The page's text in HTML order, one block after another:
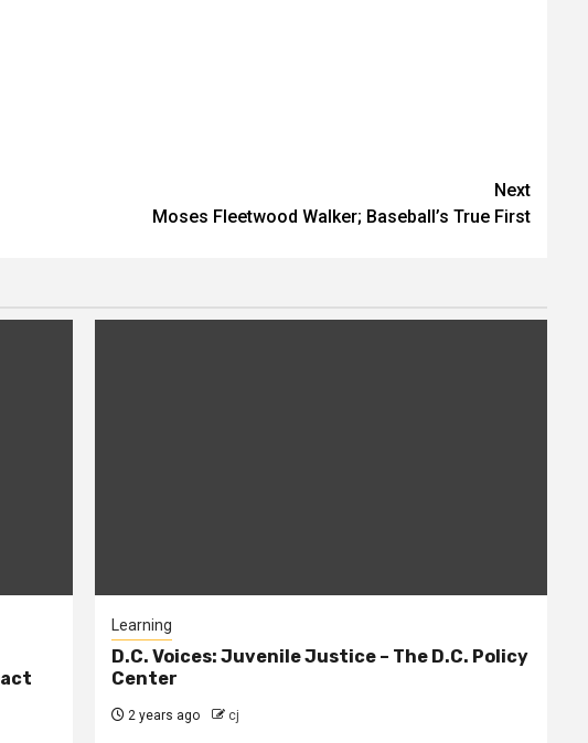
Next
Moses Fleetwood Walker; Baseball’s True First
Learning
D.C. Voices: Juvenile Justice – The D.C. Policy
Center
2 years ago cj